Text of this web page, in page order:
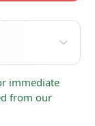
immediate
from our